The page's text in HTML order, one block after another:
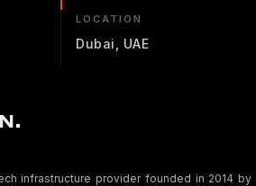
LOCATION
Dubai, UAE
infrastructure provider founded in 2014 by